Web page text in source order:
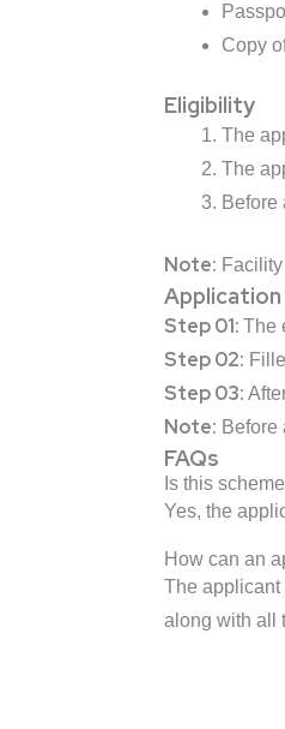
Copy
Eligibility
The
The
Note:
Step 01: The
Step 02:
Step 03:
Note:
FAQs
Is this
Yes, the
How can an
The applicant
along with all